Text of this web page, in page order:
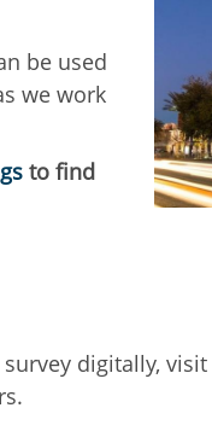
be used
we work
to find
digitally, visit